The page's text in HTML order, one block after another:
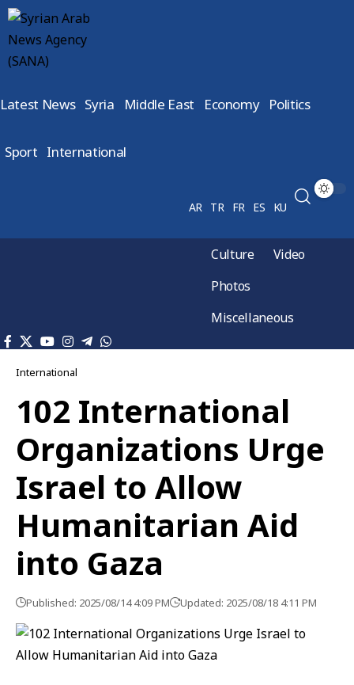
Latest News Syria Middle East Economy Politics
Sport International
AR TR FR ES KU
Culture
Video
Photos
Miscellaneous
International
102 International
Organizations Urge
Israel to Allow
Humanitarian Aid
into Gaza
Published: 2025/08/14 4:09 PM Updated: 2025/08/18 4:11 PM